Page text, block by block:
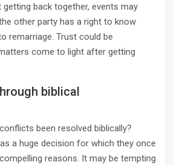
back together, events may
other party has a right to know
remarriage. Trust could be
come to light after getting
biblical
been resolved biblically?
a huge decision for which they once
reasons. It may be tempting